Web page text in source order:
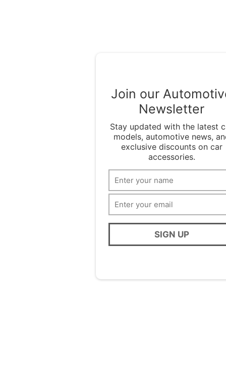
Join our
Newsletter
Stay updated with the latest
models, automotive news,
exclusive discounts on car
accessories.
SIGN UP